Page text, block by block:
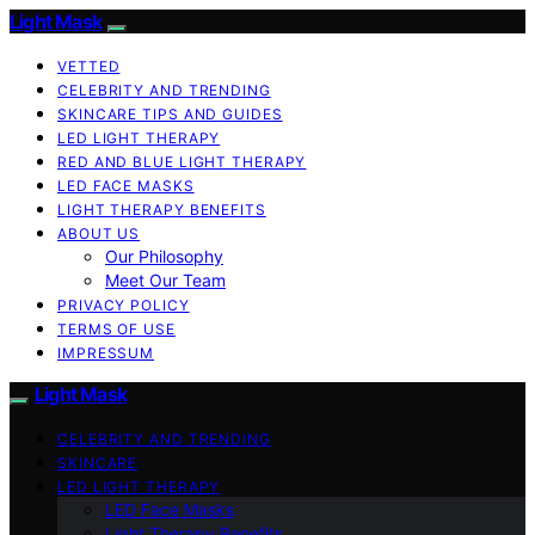
Light Mask
VETTED
CELEBRITY AND TRENDING
SKINCARE TIPS AND GUIDES
LED LIGHT THERAPY
RED AND BLUE LIGHT THERAPY
LED FACE MASKS
LIGHT THERAPY BENEFITS
ABOUT US
Our Philosophy
Meet Our Team
PRIVACY POLICY
TERMS OF USE
IMPRESSUM
Light Mask
CELEBRITY AND TRENDING
SKINCARE
LED LIGHT THERAPY
LED Face Masks